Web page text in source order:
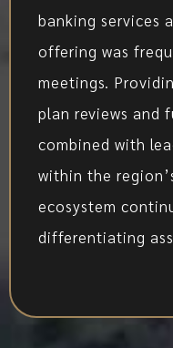
banking services
offering was
meetings.
plan reviews and
combined with
within the
ecosystem
differentiating